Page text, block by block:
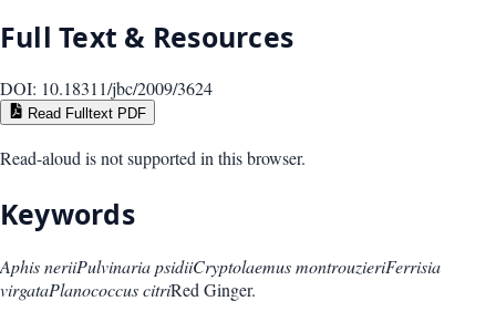
Full Text & Resources
DOI: 10.18311/jbc/2009/3624
Read Fulltext PDF
Read-aloud is not supported in this browser.
Keywords
Aphis neriiPulvinaria psidiiCryptolaemus montrouzieriFerrisia
virgataPlanococcus citriRed Ginger.